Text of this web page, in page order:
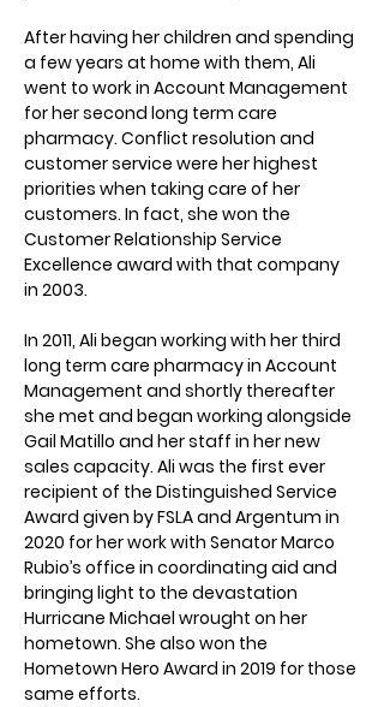
After having her children and spending
a few years at home with them, Ali
went to work in Account Management
for her second long term care
pharmacy. Conflict resolution and
customer service were her highest
priorities when taking care of her
customers. In fact, she won the
Customer Relationship Service
Excellence award with that company
in 2003.
In 2011, Ali began working with her third
long term care pharmacy in Account
Management and shortly thereafter
she met and began working alongside
Gail Matillo and her staff in her new
sales capacity. Ali was the first ever
recipient of the Distinguished Service
Award given by FSLA and Argentum in
2020 for her work with Senator Marco
Rubio’s office in coordinating aid and
bringing light to the devastation
Hurricane Michael wrought on her
hometown. She also won the
Hometown Hero Award in 2019 for those
same efforts.